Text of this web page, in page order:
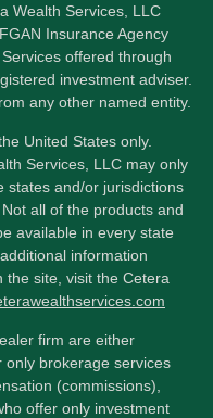
Wealth Services, LLC
Insurance Agency
Services offered through
investment adviser.
any other named entity.
United States only.
Services, LLC may only
states and/or jurisdictions
all of the products and
available in every state
information
the site, visit the Cetera
firm are either
only brokerage services
(commissions),
offer only investment